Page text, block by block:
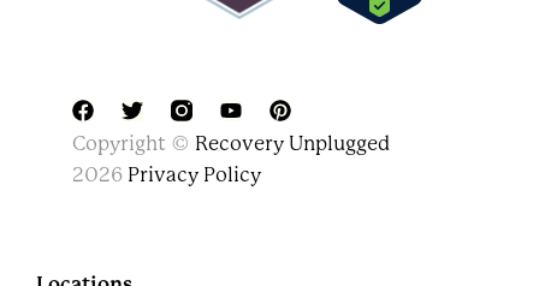
F
a
c
k
T
w
i
o
u
P
i
Copyright © Recovery Unplugged
2026 Privacy Policy